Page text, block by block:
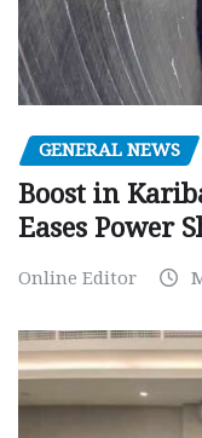
GENERAL NEWS
Boost in
Eases Power
Online Editor